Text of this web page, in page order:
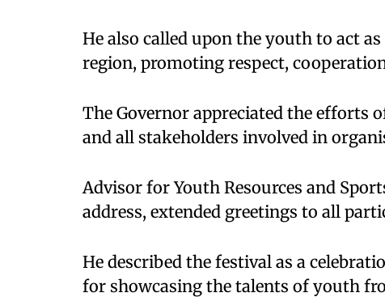
He also called upon the youth to act
region, promoting respect,
The Governor appreciated the efforts
and all stakeholders involved in
Advisor for Youth Resources and
address, extended greetings to all
He described the festival as a
for showcasing the talents of youth